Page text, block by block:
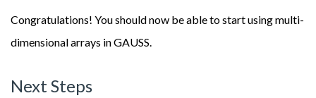
Congratulations! You should now be able to start using multi-
dimensional arrays in GAUSS.
Next Steps